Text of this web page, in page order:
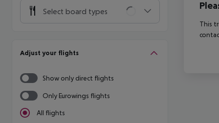
Select board types
Adjust your flights
Show only direct flights
Only Eurowings flights
All flights
This